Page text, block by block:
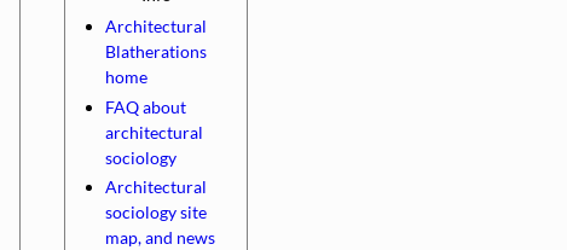
Architectural
Blatherations
home
FAQ about
architectural
sociology
Architectural
sociology site
map, and news